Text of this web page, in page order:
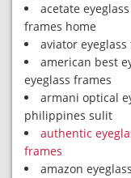
acetate
frames home
aviator
american best
eyeglass frames
armani optical
philippines sulit
authentic
frames
amazon